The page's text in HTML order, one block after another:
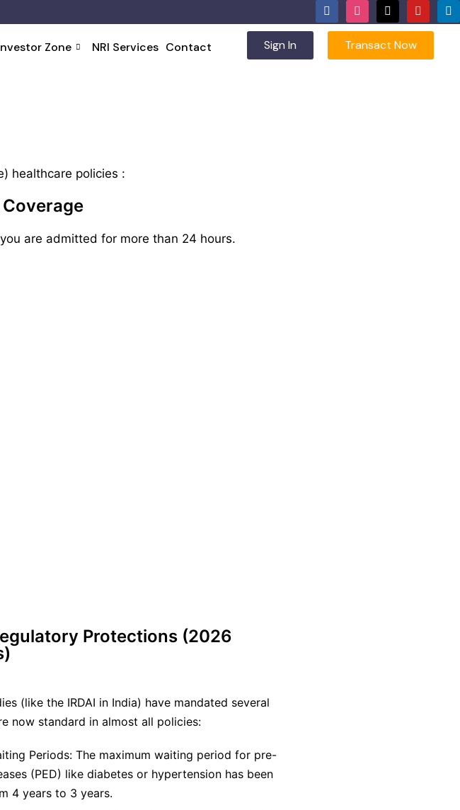
Zone NRI Services Contact Sign In Transact Now
healthcare policies :
are admitted for more than 24 hours.
Protections (2026
(like the IRDAI in India) have mandated several
now standard in almost all policies:
Periods: The maximum waiting period for pre-
(PED) like diabetes or hypertension has been
4 years to 3 years.